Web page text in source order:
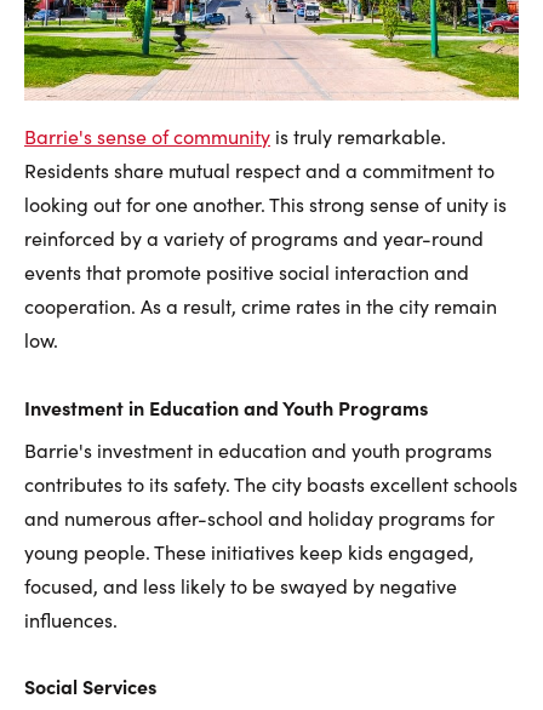
Barrie's sense of community is truly remarkable.
Residents share mutual respect and a commitment to
looking out for one another. This strong sense of unity is
reinforced by a variety of programs and year-round
events that promote positive social interaction and
cooperation. As a result, crime rates in the city remain
low.
Investment in Education and Youth Programs
Barrie's investment in education and youth programs
contributes to its safety. The city boasts excellent schools
and numerous after-school and holiday programs for
young people. These initiatives keep kids engaged,
focused, and less likely to be swayed by negative
influences.
Social Services